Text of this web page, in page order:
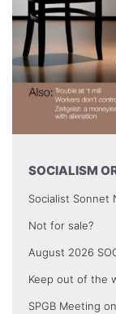
SOCIALISM
Socialist Sonnet
Not for sale?
August 2026
Keep out of the
SPGB Meeting